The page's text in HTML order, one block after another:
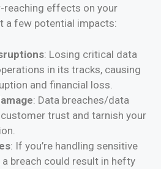
reaching effects on your
a few potential impacts:
: Losing critical data
in its tracks, causing
and financial loss.
: Data breaches/data
trust and tarnish your
: If you’re handling sensitive
breach could result in hefty